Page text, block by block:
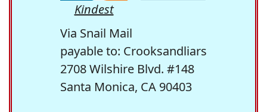
Kindest
Via Snail Mail
payable to: Crooksandliars
2708 Wilshire Blvd. #148
Santa Monica, CA 90403